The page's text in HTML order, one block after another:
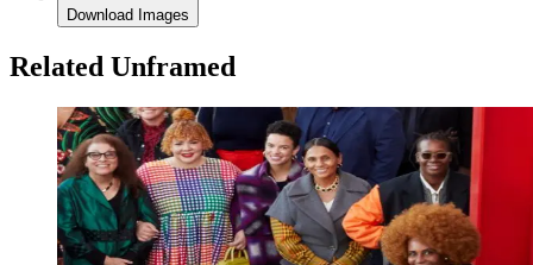
Download Images
Related Unframed